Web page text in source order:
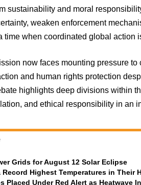
sustainability and moral
weaken enforcement
time when coordinated global action
now faces mounting pressure
and human rights protection
highlights deep divisions within
and ethical responsibility in an
Grids for August 12 Solar Eclipse
Highest Temperatures in Their
Placed Under Red Alert as Heatwave